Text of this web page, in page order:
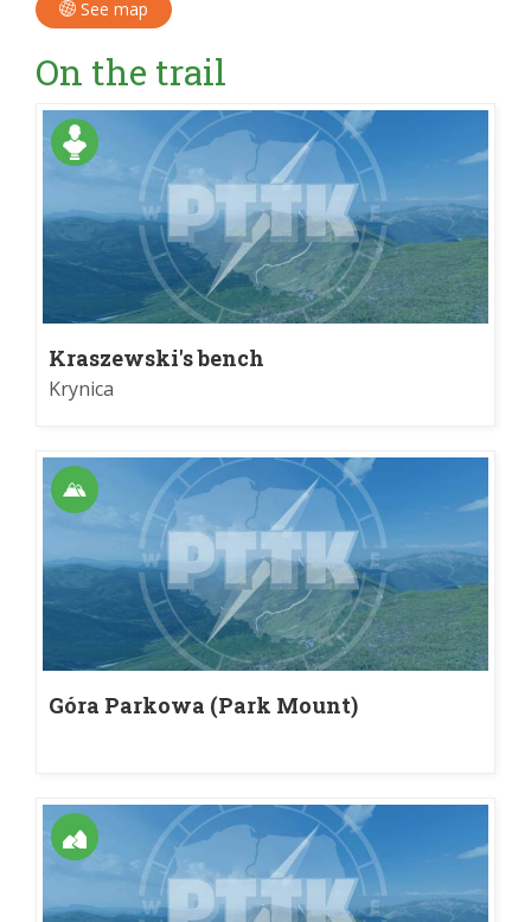
See map
On the trail
Kraszewski's bench
Krynica
Góra Parkowa (Park Mount)